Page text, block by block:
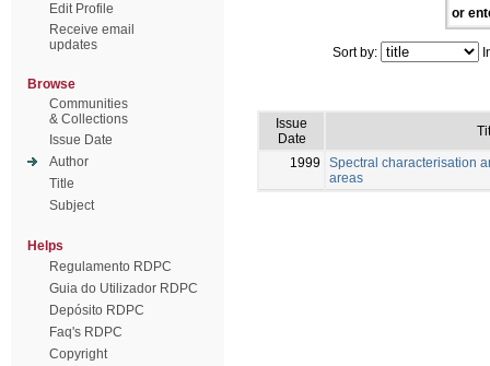
Edit Profile
Receive email
updates
Browse
Communities
& Collections
Issue Date
Author
Title
Subject
Helps
Regulamento RDPC
Guia do Utilizador RDPC
Depósito RDPC
Faq's RDPC
Copyright
or
Sort by:
Issue
Date
1999
Spectral characterisation
areas